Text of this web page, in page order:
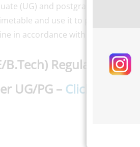
(UG) and postgraduate (PG)
and use it to plan their
in accordance with the schedule.
B.Tech) Regulation
UG/PG – Click here